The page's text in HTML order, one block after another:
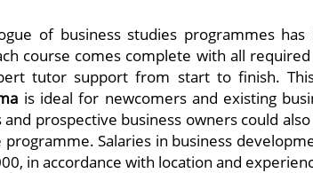
of business studies programmes
course comes complete with all
tutor support from start to finish.
is ideal for newcomers and existing
prospective business owners could
Salaries in business
in accordance with location and